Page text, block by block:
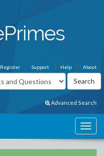
About
Help
Support
Register
Advanced Search